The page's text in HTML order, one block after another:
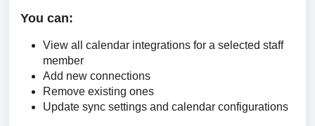
You can:
View all calendar integrations for a selected staff
member
Add new connections
Remove existing ones
Update sync settings and calendar configurations